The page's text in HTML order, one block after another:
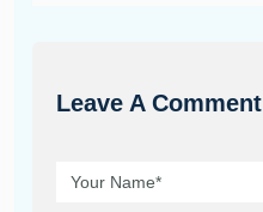
Leave A Comment